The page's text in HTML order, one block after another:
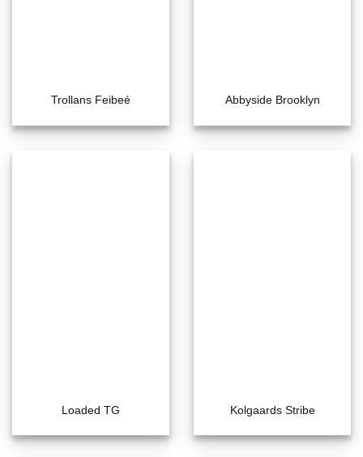
Trollans Feibeé Abbyside Brooklyn
Loaded TG Kolgaards Stribe